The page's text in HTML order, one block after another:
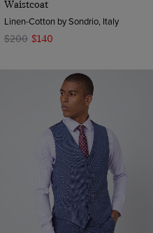
Waistcoat
Linen-Cotton by Sondrio, Italy
$200 $140